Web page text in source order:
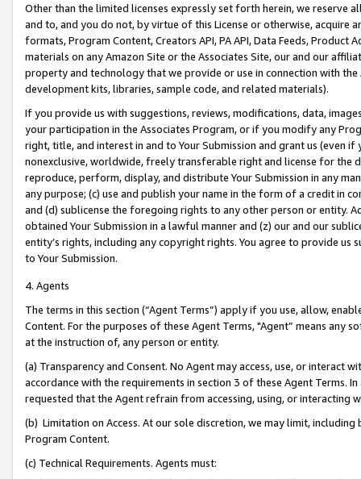
Other than the limited licenses expressly set forth herein, we
and to, and you do not, by virtue of this License or otherwise, acquire
formats, Program Content, Creators API, PA API, Data Feeds,
materials on any Amazon Site or the Associates Site, our and our
property and technology that we provide or use in connection with
development kits, libraries, sample code, and related materials).
If you provide us with suggestions, reviews, modifications, data,
your participation in the Associates Program, or if you modify any
right, title, and interest in and to Your Submission and grant us (even
nonexclusive, worldwide, freely transferable right and license for
reproduce, perform, display, and distribute Your Submission in any
any purpose; (c) use and publish your name in the form of a credit in
and (d) sublicense the foregoing rights to any other person or entity.
obtained Your Submission in a lawful manner and (z) our and our
entity’s rights, including any copyright rights. You agree to provide us
to Your Submission.
4. Agents
The terms in this section (“Agent Terms”) apply if you use, allow,
Content. For the purposes of these Agent Terms, "Agent” means
at the instruction of, any person or entity.
(a) Transparency and Consent. No Agent may access, use, or
accordance with the requirements in section 3 of these Agent Terms.
requested that the Agent refrain from accessing, using, or interacting
(b) Limitation on Access. At our sole discretion, we may limit,
Program Content.
(c) Technical Requirements. Agents must: